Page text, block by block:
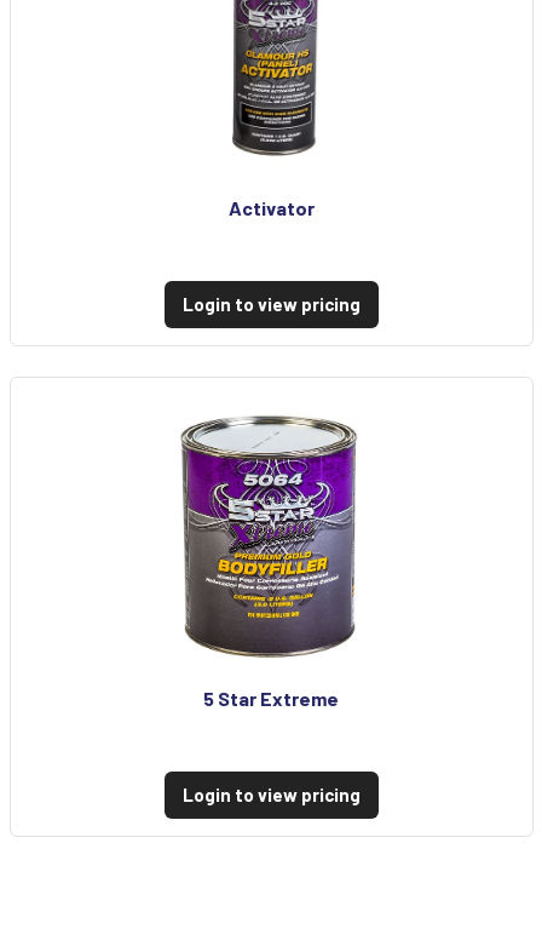
Activator
Login to view pricing
5 Star Extreme
Login to view pricing